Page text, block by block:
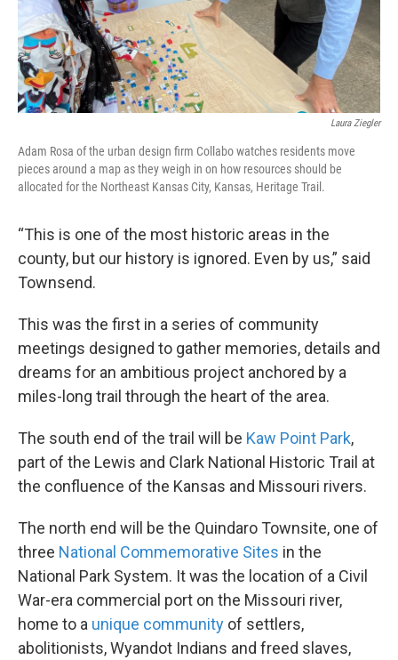
Laura Ziegler
Adam Rosa of the urban design firm Collabo watches residents move
pieces around a map as they weigh in on how resources should be
allocated for the Northeast Kansas City, Kansas, Heritage Trail.
“This is one of the most historic areas in the
county, but our history is ignored. Even by us,” said
Townsend.
This was the first in a series of community
meetings designed to gather memories, details and
dreams for an ambitious project anchored by a
miles-long trail through the heart of the area.
The south end of the trail will be Kaw Point Park,
part of the Lewis and Clark National Historic Trail at
the confluence of the Kansas and Missouri rivers.
The north end will be the Quindaro Townsite, one of
three National Commemorative Sites in the
National Park System. It was the location of a Civil
War-era commercial port on the Missouri river,
home to a unique community of settlers,
abolitionists, Wyandot Indians and freed slaves,